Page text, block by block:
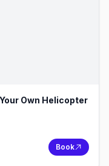
Own Helicopter
Book